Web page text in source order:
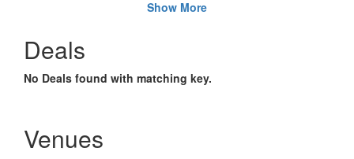
change in the meetings industry to predict the way meeting
participants will communicate, and the elements that will
impact the industry in the next few years.
(AIME), held from February 21 – 22, will celebrate its 25-year
Show More
Deals
No Deals found with matching key.
Venues